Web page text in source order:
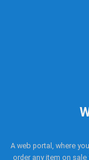
A web portal, where
order any item on